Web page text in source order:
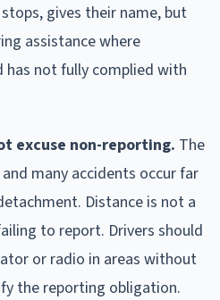
gives their name, but
assistance where
has not fully complied with
excuse non-reporting. The
many accidents occur far
Distance is not a
to report. Drivers should
or radio in areas without
the reporting obligation.